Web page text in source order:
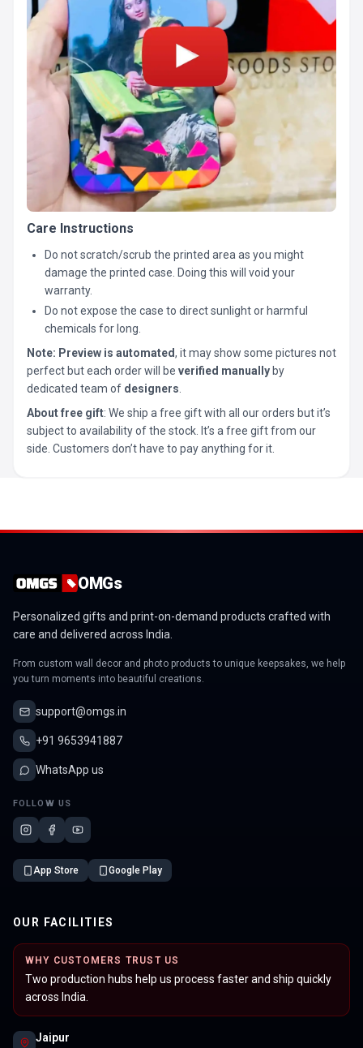
Care Instructions
Do not scratch/scrub the printed area as you might
damage the printed case. Doing this will void your
warranty.
Do not expose the case to direct sunlight or harmful
chemicals for long.
Note: Preview is automated, it may show some pictures not
perfect but each order will be verified manually by
dedicated team of designers
About free gift: We ship a free gift with all our orders but it’s
subject to availability of the stock. It’s a free gift from our
side. Customers don’t have to pay anything for it.
OMGs
Personalized gifts and print-on-demand products crafted with
care and delivered across India.
From custom wall decor and photo products to unique keepsakes, we help
you turn moments into beautiful creations.
support@omgs.in
+91 9653941887
WhatsApp us
FOLLOW US
App Store Google Play
OUR FACILITIES
WHY CUSTOMERS TRUST US
Two production hubs help us process faster and ship quickly
across India.
Jaipur